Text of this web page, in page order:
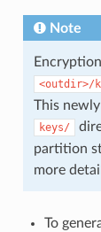
Note
<outdir>/
This
keys/
partition
more
To